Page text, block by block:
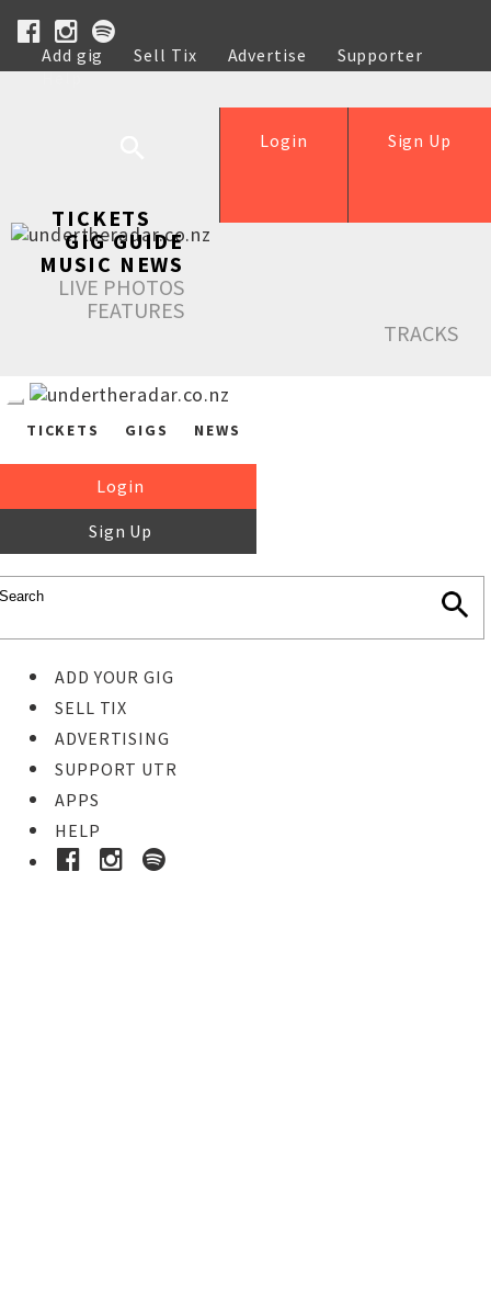
Add gig Sell Tix Advertise
Supporter
Help
Sign Up
Login
TICKETS
GIG GUIDE
MUSIC NEWS
LIVE PHOTOS
FEATURES
TRACKS
TICKETS GIGS NEWS
Login
Sign Up
ADD YOUR GIG
SELL TIX
ADVERTISING
SUPPORT UTR
APPS
HELP